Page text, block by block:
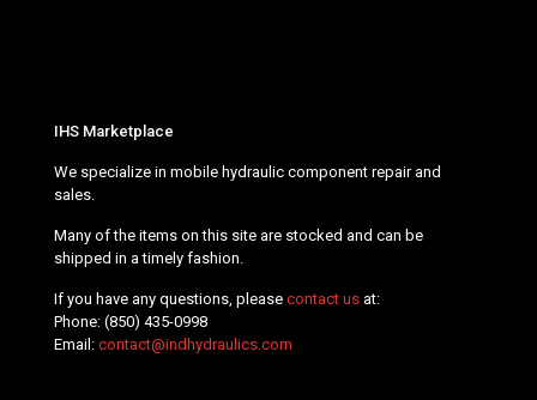
IHS Marketplace
We specialize in mobile hydraulic component repair and
sales.
Many of the items on this site are stocked and can be
shipped in a timely fashion.
If you have any questions, please contact us at:
Phone: (850) 435-0998
Email: contact@indhydraulics.com